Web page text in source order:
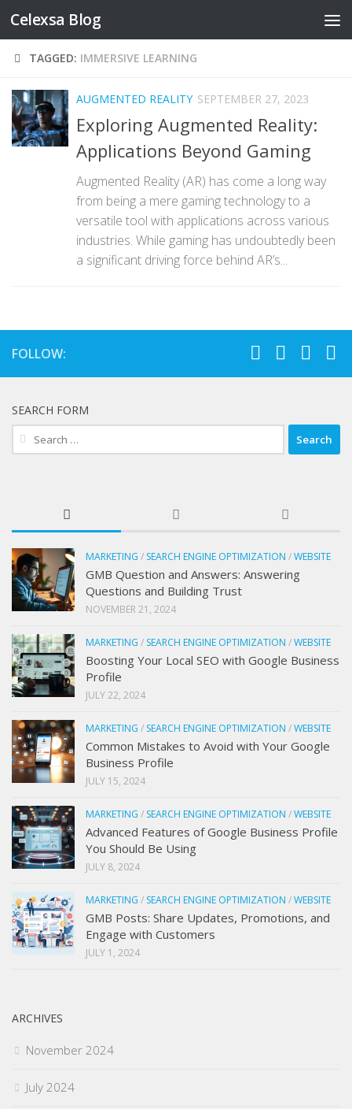
Skip to content
Celexsa Blog
TAGGED: IMMERSIVE LEARNING
AUGMENTED REALITY SEPTEMBER 27, 2023
Exploring Augmented Reality:
Applications Beyond Gaming
Augmented Reality (AR) has come a long way
from being a mere gaming technology to a
versatile tool with applications across various
industries. While gaming has undoubtedly been
a significant driving force behind AR’s...
FOLLOW:
SEARCH FORM
Search
for:
MARKETING / SEARCH ENGINE OPTIMIZATION /WEBSITE
GMB Question and Answers: Answering
Questions and Building Trust
NOVEMBER 21, 2024
MARKETING / SEARCH ENGINE OPTIMIZATION /WEBSITE
Boosting Your Local SEO with Google Business
Profile
JULY 22, 2024
MARKETING / SEARCH ENGINE OPTIMIZATION /WEBSITE
Common Mistakes to Avoid with Your Google
Business Profile
JULY 15, 2024
MARKETING / SEARCH ENGINE OPTIMIZATION /WEBSITE
Advanced Features of Google Business Profile
You Should Be Using
JULY 8, 2024
MARKETING / SEARCH ENGINE OPTIMIZATION /WEBSITE
GMB Posts: Share Updates, Promotions, and
Engage with Customers
JULY 1, 2024
ARCHIVES
November 2024
July 2024